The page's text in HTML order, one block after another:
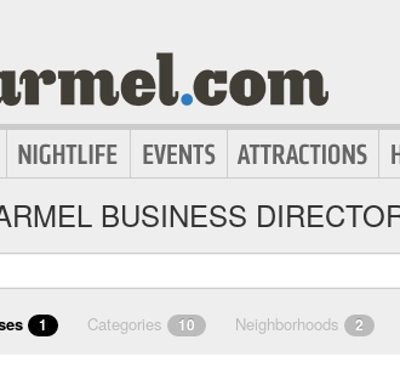
BUSINESS
1 Categories 10 Neighborhoods 2